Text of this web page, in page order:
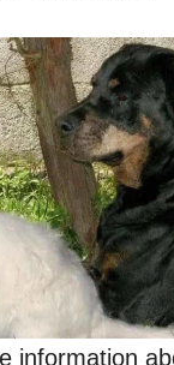
information